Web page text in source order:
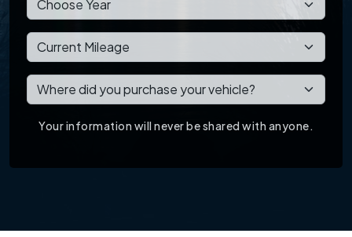
Your information will never be shared with anyone.